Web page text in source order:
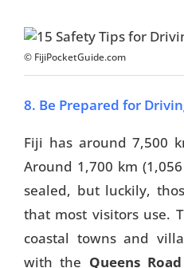
© FijiPocketGuide.com
8. Be Prepared for
Fiji has around 7,500
Around 1,700 km
sealed, but luckily,
that most visitors use.
coastal towns and
with the Queens Road
Yachting
Travel